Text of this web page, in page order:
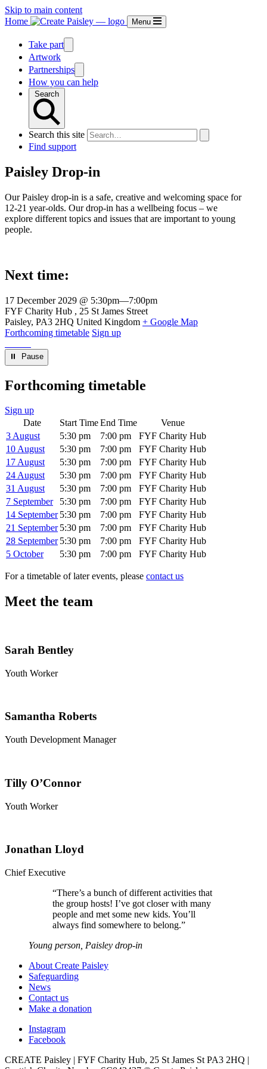
Skip to main content
Home
Menu
Take part
Artwork
Partnerships
How you can help
Search
Search this site
Find support
Paisley Drop-in
Our Paisley drop-in is a safe, creative and welcoming space for
12-21 year-olds. Our drop-in has a wellbeing focus – we
explore different topics and issues that are important to young
people.
Next time:
17 December 2029 @ 5:30pm—7:00pm
Venue
FYF Charity Hub
25 St James Street
Paisley, PA3 2HQ United Kingdom + Google Map
Forthcoming timetable Sign up
⏸︎ Pause
Forthcoming timetable
Sign up
Date
Start TimeEnd Time
Venue
3 August
5:30 pm 7:00 pm
FYF Charity Hub
10 August
5:30 pm 7:00 pm
FYF Charity Hub
17 August
5:30 pm 7:00 pm
FYF Charity Hub
24 August
5:30 pm 7:00 pm
FYF Charity Hub
31 August
5:30 pm 7:00 pm
FYF Charity Hub
7 September
5:30 pm 7:00 pm
FYF Charity Hub
14 September 5:30 pm 7:00 pm
FYF Charity Hub
21 September 5:30 pm 7:00 pm
FYF Charity Hub
28 September 5:30 pm 7:00 pm
FYF Charity Hub
5 October
5:30 pm 7:00 pm FYF Charity Hub
For a timetable of later events, please contact us
Meet the team
Sarah Bentley
Youth Worker
Samantha Roberts
Youth Development Manager
Tilly O’Connor
Youth Worker
Jonathan Lloyd
Chief Executive
“There’s a bunch of different activities that
the group hosts! I’ve got closer with many
people and met some new kids. You’ll
always find somewhere to belong.”
Young person, Paisley drop-in
About Create Paisley
Safeguarding
News
Contact us
Make a donation
Instagram
Facebook
CREATE Paisley | FYF Charity Hub, 25 St James St PA3 2HQ |